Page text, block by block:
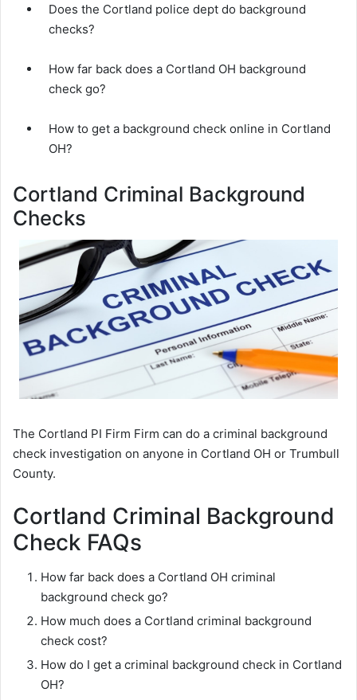
Does the Cortland police dept do background
checks?
How far back does a Cortland OH background
check go?
How to get a background check online in Cortland
OH?
Cortland Criminal Background
Checks
The Cortland PI Firm Firm can do a criminal background
check investigation on anyone in Cortland OH or Trumbull
County.
Cortland Criminal Background
Check FAQs
How far back does a Cortland OH criminal
background check go?
How much does a Cortland criminal background
check cost?
How do I get a criminal background check in Cortland
OH?